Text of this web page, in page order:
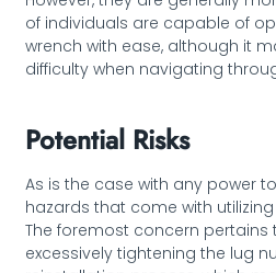
of individuals are capable of
wrench with ease, although it
difficulty when navigating
Potential Risks
As is the case with any power
hazards that come with utilizing
The foremost concern pertains
excessively tightening the lug